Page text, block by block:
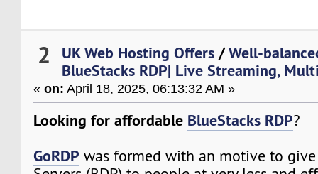
2 UK Web Hosting Offers /Well-
BlueStacks RDP| Live Streaming,
«on: April 18, 2025, 06:13:32 AM »
Looking for affordable BlueStacks RDP?
GoRDP was formed with an motive to give